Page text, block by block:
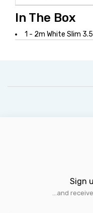
In The Box
1 - 2m White Slim
Sign
...and